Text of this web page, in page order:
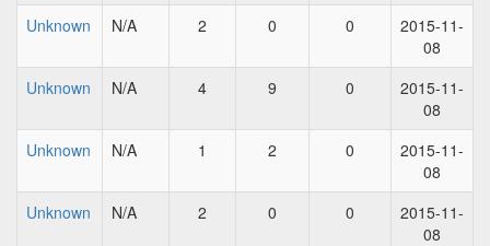
Unknown
N/A 2 0 0
2015-11-
08
Unknown
N/A 4 9 0
2015-11-
08
Unknown
N/A 1 2 0
2015-11-
08
Unknown
N/A 2 0 0
2015-11-
08